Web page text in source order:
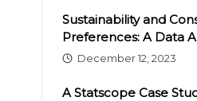
Sustainability and
Preferences: A Data
December 12, 2023
A Statscope Case